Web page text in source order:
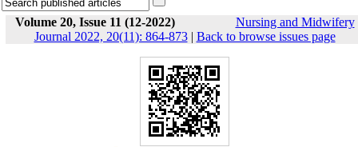
Volume 20, Issue 11 (12-2022)
Nursing and Midwifery
Journal 2022, 20(11): 864-873| Back to browse issues page